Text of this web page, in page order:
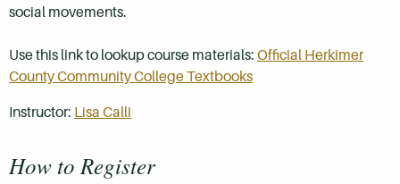
social movements.
Use this link to lookup course materials: Official Herkimer
County Community College Textbooks
Instructor: Lisa Calli
How to Register